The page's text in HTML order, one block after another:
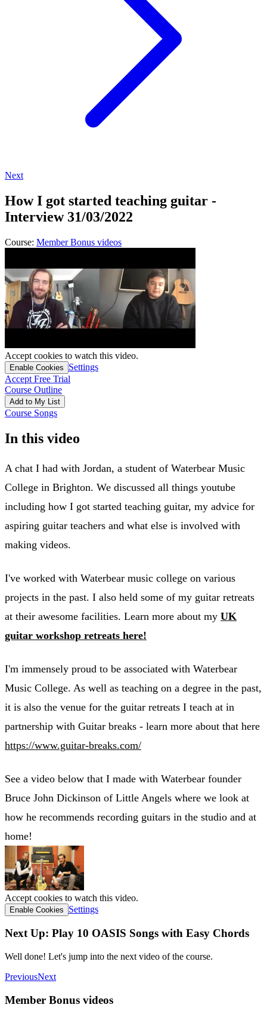
Next
How I got started teaching guitar -
Interview 31/03/2022
Course: Member Bonus videos
Accept cookies to watch this video.
Enable Cookies
Settings
Accept Free Trial
Course Outline
Add to My List
Course Songs
In this video
A chat I had with Jordan, a student of Waterbear Music
College in Brighton. We discussed all things youtube
including how I got started teaching guitar, my advice for
aspiring guitar teachers and what else is involved with
making videos.
I've worked with Waterbear music college on various
projects in the past. I also held some of my guitar retreats
at their awesome facilities. Learn more about my UK
guitar workshop retreats here!
I'm immensely proud to be associated with Waterbear
Music College. As well as teaching on a degree in the past,
it is also the venue for the guitar retreats I teach at in
partnership with Guitar breaks - learn more about that here
https://www.guitar-breaks.com/
See a video below that I made with Waterbear founder
Bruce John Dickinson of Little Angels where we look at
how he recommends recording guitars in the studio and at
home!
Accept cookies to watch this video.
Enable Cookies Settings
Next Up: Play 10 OASIS Songs with Easy Chords
Well done! Let's jump into the next video of the course.
PreviousNext
Member Bonus videos